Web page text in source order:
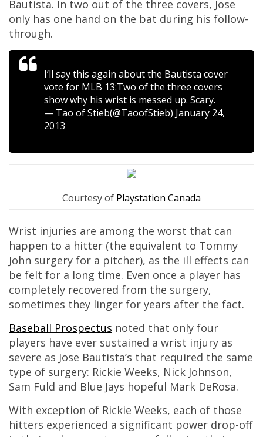
Bautista. In two out of the three covers, Jose
only has one hand on the bat during his follow-
through.
I’ll say this again about the Bautista cover
vote for MLB 13:Two of the three covers
show why his wrist is messed up. Scary.
— Tao of Stieb(@TaoofStieb) January 24,
2013
Courtesy of Playstation Canada
Wrist injuries are among the worst that can
happen to a hitter (the equivalent to Tommy
John surgery for a pitcher), as the ill effects can
be felt for a long time. Even once a player has
completely recovered from the surgery,
sometimes they linger for years after the fact.
Baseball Prospectus noted that only four
players have ever sustained a wrist injury as
severe as Jose Bautista’s that required the same
type of surgery: Rickie Weeks, Nick Johnson,
Sam Fuld and Blue Jays hopeful Mark DeRosa.
With exception of Rickie Weeks, each of those
hitters experienced a significant power drop-off